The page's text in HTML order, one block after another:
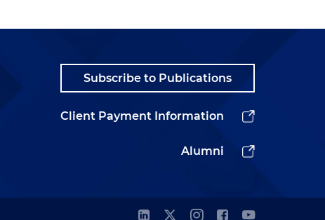
Subscribe to Publications
Client Payment Information
Alumni